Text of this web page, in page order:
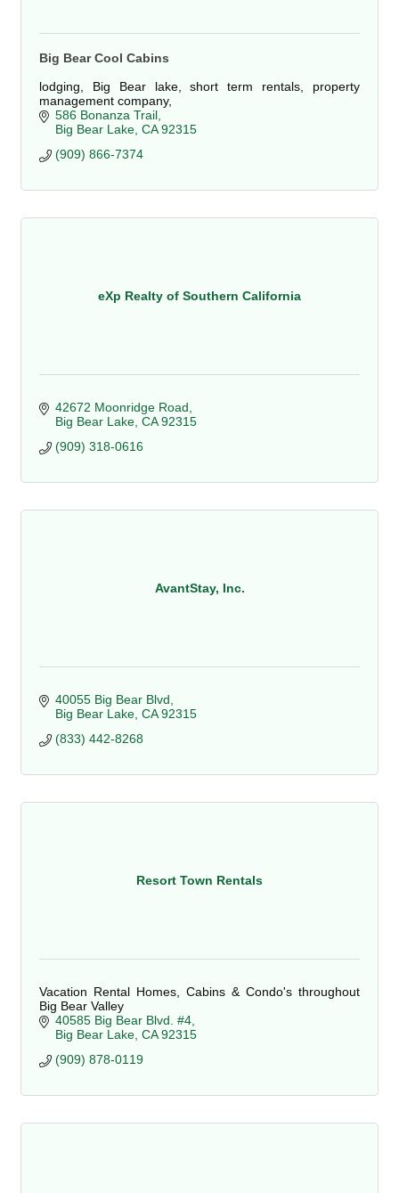
Big Bear Cool Cabins
lodging, Big Bear lake, short term rentals, property
management company,
586 Bonanza Trail
Big Bear Lake CA 92315
(909) 866-7374
eXp Realty of Southern California
42672 Moonridge Road
Big Bear Lake CA 92315
(909) 318-0616
AvantStay, Inc.
40055 Big Bear Blvd
Big Bear Lake CA 92315
(833) 442-8268
Resort Town Rentals
Vacation Rental Homes, Cabins & Condo's throughout
Big Bear Valley
40585 Big Bear Blvd. #4
Big Bear Lake CA 92315
(909) 878-0119